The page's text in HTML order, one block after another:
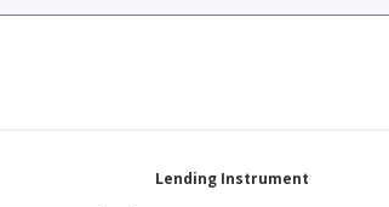
Lending Instrument